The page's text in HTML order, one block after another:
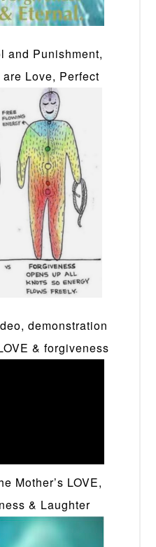
and Punishment,
Love, Perfect
demonstration
& forgiveness
Mother’s LOVE,
& Laughter